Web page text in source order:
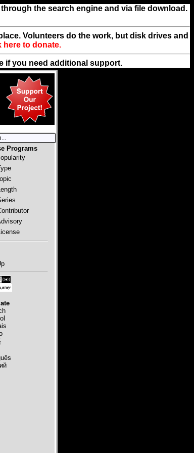
the search engine and via file download.
Volunteers do the work, but disk drives and
here to donate.
if you need additional support.
Programs